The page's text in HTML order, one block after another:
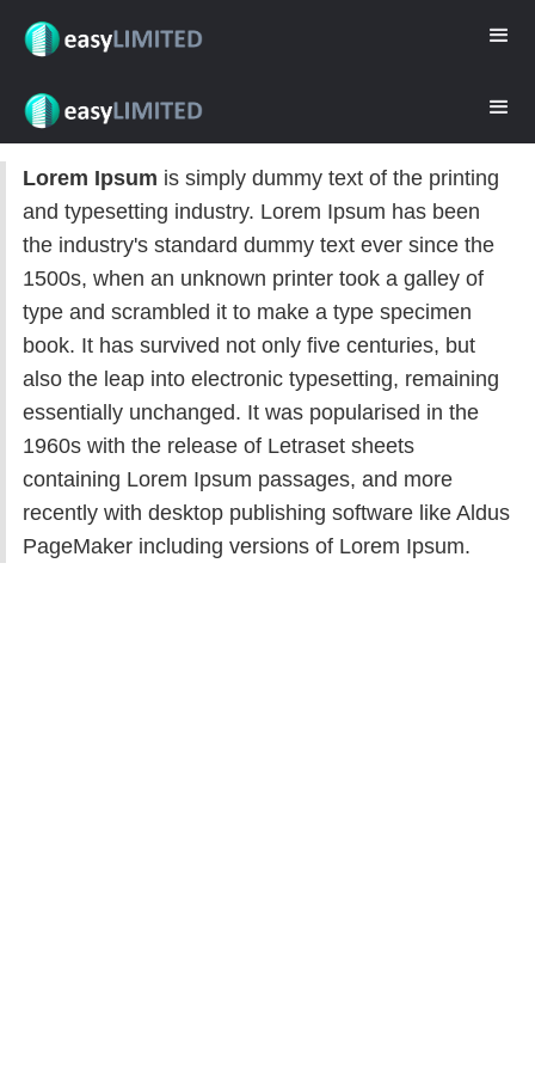
Lorem Ipsum is simply dummy text of the printing
and typesetting industry. Lorem Ipsum has been
the industry's standard dummy text ever since the
1500s, when an unknown printer took a galley of
type and scrambled it to make a type specimen
book. It has survived not only five centuries, but
also the leap into electronic typesetting, remaining
essentially unchanged. It was popularised in the
1960s with the release of Letraset sheets
containing Lorem Ipsum passages, and more
recently with desktop publishing software like Aldus
PageMaker including versions of Lorem Ipsum.